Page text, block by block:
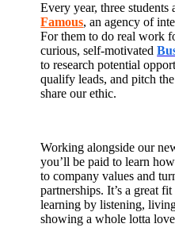
Every year, three
Famous, an agency of
For them to do real work
curious, self-motivated
to research potential
qualify leads, and pitch
share our ethic.
Working alongside our
you’ll be paid to learn
to company values and
partnerships. It’s a great
learning by listening,
showing a whole lotta